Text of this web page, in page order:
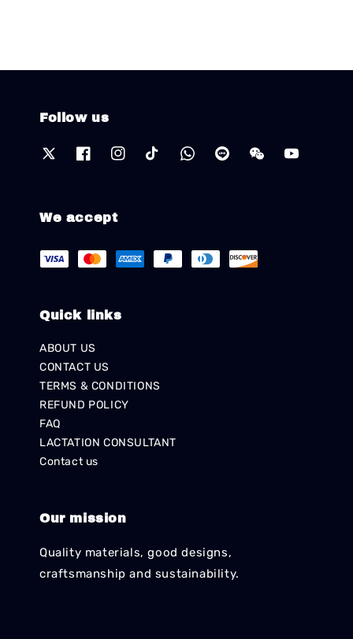
Follow us
We accept
Quick links
ABOUT US
CONTACT US
TERMS & CONDITIONS
REFUND POLICY
FAQ
LACTATION CONSULTANT
Contact us
Our mission
Quality materials, good designs,
craftsmanship and sustainability.